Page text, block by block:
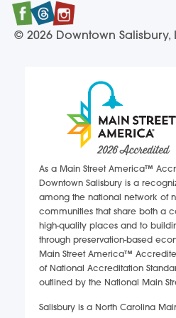
Facebook
TwitterInstagram
© 2026 Downtown Salisbury,
As a Main Street America™
Downtown Salisbury is a
among the national network of
communities that share both a
high-quality places and to
through preservation-based
Main Street America™
of National Accreditation
outlined by the National Main
Salisbury is a North Carolina